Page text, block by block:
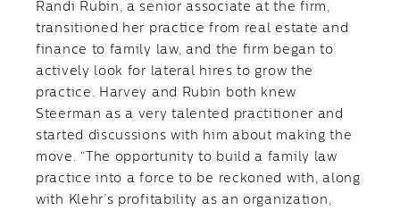
Randi Rubin, a senior associate at the firm,
transitioned her practice from real estate and
finance to family law, and the firm began to
actively look for lateral hires to grow the
practice. Harvey and Rubin both knew
Steerman as a very talented practitioner and
started discussions with him about making the
move. “The opportunity to build a family law
practice into a force to be reckoned with, along
with Klehr’s profitability as an organization,